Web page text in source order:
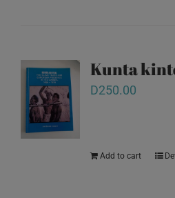
Kunta
D250.00
Add to cart